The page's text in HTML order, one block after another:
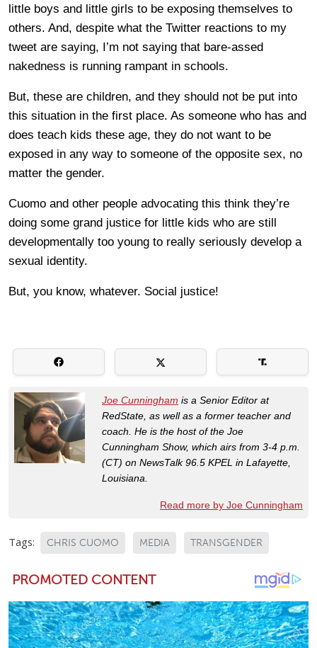
little boys and little girls to be exposing themselves to
others. And, despite what the Twitter reactions to my
tweet are saying, I’m not saying that bare-assed
nakedness is running rampant in schools.
But, these are children, and they should not be put into
this situation in the first place. As someone who has and
does teach kids these age, they do not want to be
exposed in any way to someone of the opposite sex, no
matter the gender.
Cuomo and other people advocating this think they’re
doing some grand justice for little kids who are still
developmentally too young to really seriously develop a
sexual identity.
But, you know, whatever. Social justice!
Joe Cunningham is a Senior Editor at
RedState, as well as a former teacher and
coach. He is the host of the Joe
Cunningham Show, which airs from 3-4 p.m.
(CT) on NewsTalk 96.5 KPEL in Lafayette,
Louisiana.
Read more by Joe Cunningham
Tags: CHRIS CUOMO MEDIA TRANSGENDER